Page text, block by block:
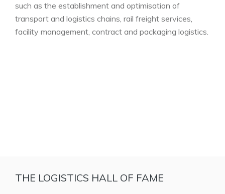
such as the establishment and optimisation of
transport and logistics chains, rail freight services,
facility management, contract and packaging logistics.
THE LOGISTICS HALL OF FAME